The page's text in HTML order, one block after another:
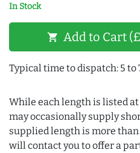
In Stock
shopping_cart Add to Cart
Typical time to dispatch: 5 to
While each length is listed
may occasionally supply
supplied length is more than
will contact you to offer a